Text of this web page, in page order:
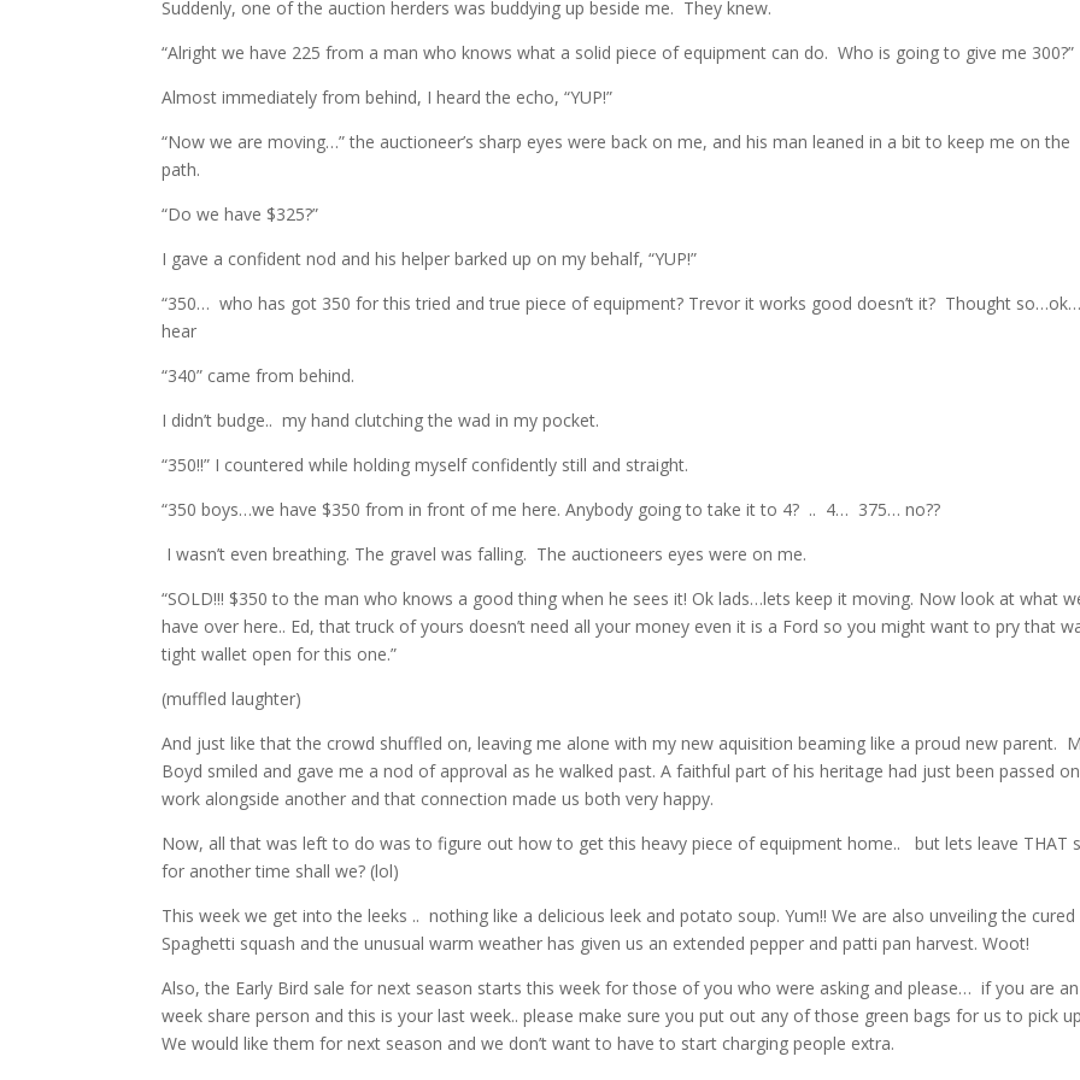
Suddenly, one of the auction herders was buddying up beside me. They knew.
“Alright we have 225 from a man who knows what a solid piece of equipment can do. Who is going to give me 300?”
Almost immediately from behind, I heard the echo, “YUP!”
“Now we are moving…” the auctioneer’s sharp eyes were back on me, and his man leaned in a bit to keep me on the
path.
“Do we have $325?”
I gave a confident nod and his helper barked up on my behalf, “YUP!”
“350… who has got 350 for this tried and true piece of equipment? Trevor it works good doesn’t it? Thought
hear
“340” came from behind.
I didn’t budge.. my hand clutching the wad in my pocket.
“350!!” I countered while holding myself confidently still and straight.
“350 boys…we have $350 from in front of me here. Anybody going to take it to 4? .. 4… 375… no??
I wasn’t even breathing. The gravel was falling. The auctioneers eyes were on me.
“SOLD!!! $350 to the man who knows a good thing when he sees it! Ok lads…lets keep it moving. Now look at what
have over here.. Ed, that truck of yours doesn’t need all your money even it is a Ford so you might want to pry that
tight wallet open for this one.”
(muffled laughter)
And just like that the crowd shuffled on, leaving me alone with my new aquisition beaming like a proud new parent.
Boyd smiled and gave me a nod of approval as he walked past. A faithful part of his heritage had just been passed
work alongside another and that connection made us both very happy.
Now, all that was left to do was to figure out how to get this heavy piece of equipment home.. but lets leave THAT
for another time shall we? (lol)
This week we get into the leeks .. nothing like a delicious leek and potato soup. Yum!! We are also unveiling the cured
Spaghetti squash and the unusual warm weather has given us an extended pepper and patti pan harvest. Woot!
Also, the Early Bird sale for next season starts this week for those of you who were asking and please… if you are
week share person and this is your last week.. please make sure you put out any of those green bags for us to pick
We would like them for next season and we don’t want to have to start charging people extra.